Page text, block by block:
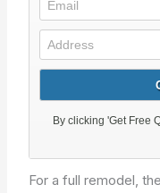
For a full remodel,